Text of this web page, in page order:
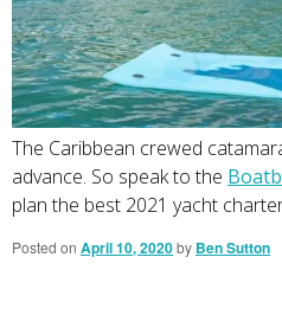
The Caribbean crewed
advance. So speak to the
plan the best 2021 yacht
Posted on April 10, 2020by Ben Sutton